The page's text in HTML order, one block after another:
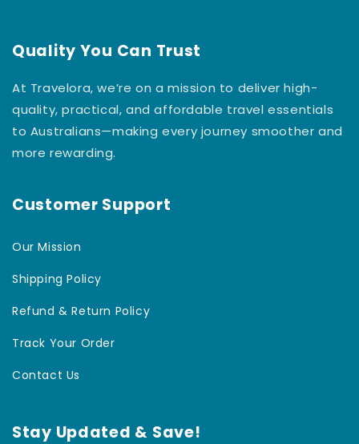
Quality You Can Trust
At Travelora, we’re on a mission to deliver high-
quality, practical, and affordable travel essentials
to Australians—making every journey smoother and
more rewarding.
Customer Support
Our Mission
Shipping Policy
Refund & Return Policy
Track Your Order
Contact Us
Stay Updated & Save!